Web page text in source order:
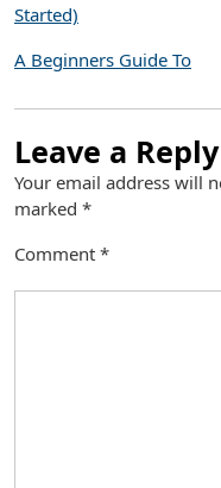
Started)
A Beginners Guide To
Leave a Reply
Your email address will
marked *
Comment *